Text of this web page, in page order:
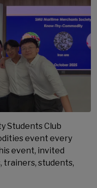
Students Club
event every
event, invited
trainers, students,